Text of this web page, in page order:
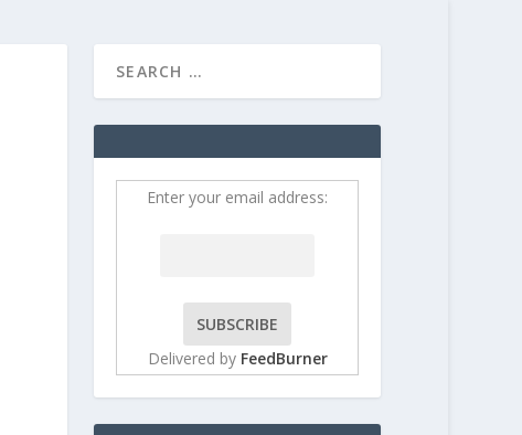
Enter your email address:
Delivered by FeedBurner